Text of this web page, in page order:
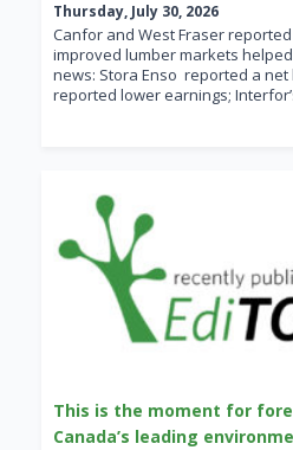
Thursday, July 30, 2026
Canfor and West Fraser
improved lumber markets
news: Stora Enso reported a net
reported lower earnings;
This is the moment for
Canada’s leading